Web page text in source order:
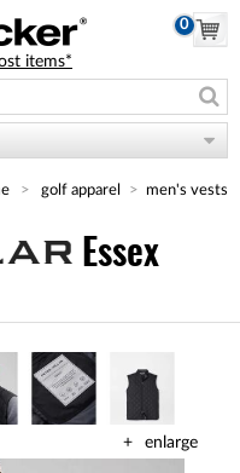
0
items*
golf apparel men's vests
Essex
enlarge